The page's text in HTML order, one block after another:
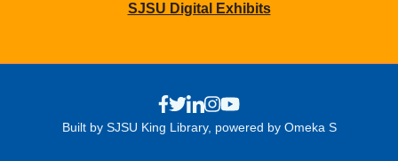
SJSU Digital Exhibits
Built by SJSU King Library, powered by Omeka S